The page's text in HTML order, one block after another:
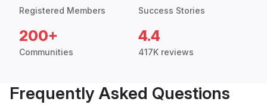
Registered Members Success Stories
200+
Communities
4.4
417K reviews
Frequently Asked Questions